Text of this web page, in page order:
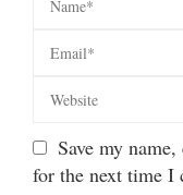
Save my
for the next time I